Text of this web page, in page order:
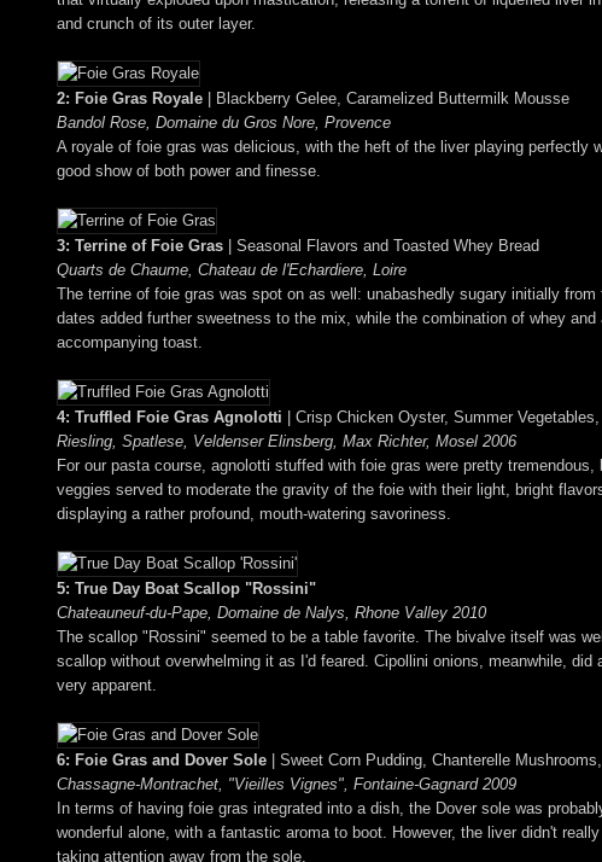
and crunch of its outer layer.
2: Foie Gras Royale | Blackberry Gelee, Caramelized Buttermilk Mousse
Bandol Rose, Domaine du Gros Nore, Provence
A royale of foie gras was delicious, with the heft of the liver playing
good show of both power and finesse.
3: Terrine of Foie Gras | Seasonal Flavors and Toasted Whey Bread
Quarts de Chaume, Chateau de l'Echardiere, Loire
The terrine of foie gras was spot on as well: unabashedly sugary initially
dates added further sweetness to the mix, while the combination of whey
accompanying toast.
4: Truffled Foie Gras Agnolotti | Crisp Chicken Oyster, Summer
Riesling, Spatlese, Veldenser Elinsberg, Max Richter, Mosel 2006
For our pasta course, agnolotti stuffed with foie gras were pretty
veggies served to moderate the gravity of the foie with their light, bright
displaying a rather profound, mouth-watering savoriness.
5: True Day Boat Scallop "Rossini"
Chateauneuf-du-Pape, Domaine de Nalys, Rhone Valley 2010
The scallop "Rossini" seemed to be a table favorite. The bivalve itself was
scallop without overwhelming it as I'd feared. Cipollini onions, meanwhile,
very apparent.
6: Foie Gras and Dover Sole | Sweet Corn Pudding, Chanterelle
Chassagne-Montrachet, "Vieilles Vignes", Fontaine-Gagnard 2009
In terms of having foie gras integrated into a dish, the Dover sole was
wonderful alone, with a fantastic aroma to boot. However, the liver didn't
taking attention away from the sole.